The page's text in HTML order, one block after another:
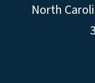
North